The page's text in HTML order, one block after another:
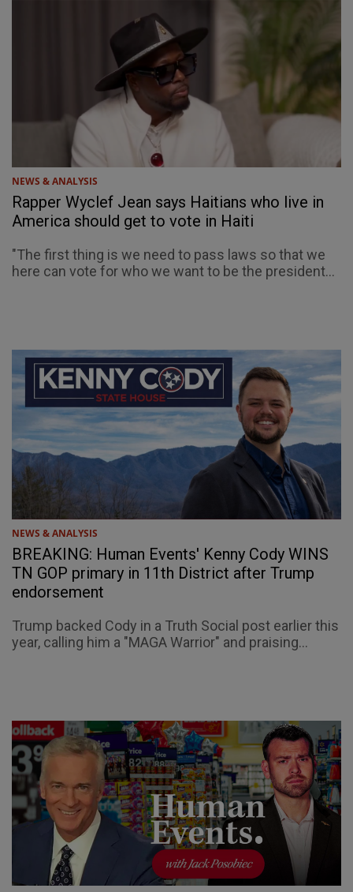
NEWS & ANALYSIS
Rapper Wyclef Jean says Haitians who live in
America should get to vote in Haiti
"The first thing is we need to pass laws so that we
here can vote for who we want to be the president...
NEWS & ANALYSIS
BREAKING: Human Events' Kenny Cody WINS
TN GOP primary in 11th District after Trump
endorsement
Trump backed Cody in a Truth Social post earlier this
year, calling him a "MAGA Warrior" and praising...